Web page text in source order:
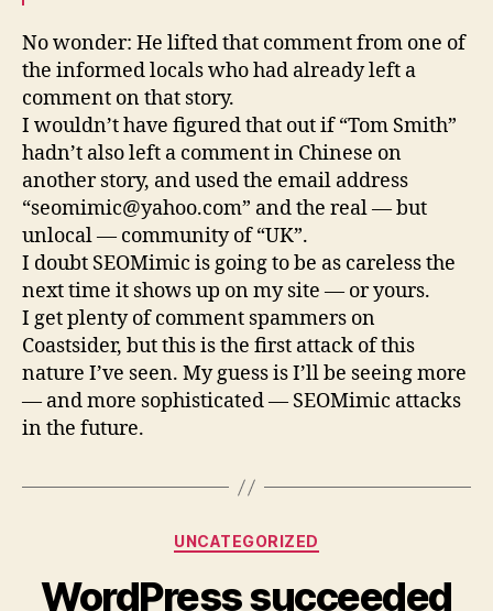
No wonder: He lifted that comment from one of
the informed locals who had already left a
comment on that story.
I wouldn’t have figured that out if “Tom Smith”
hadn’t also left a comment in Chinese on
another story, and used the email address
“seomimic@yahoo.com” and the real — but
unlocal — community of “UK”.
I doubt SEOMimic is going to be as careless the
next time it shows up on my site — or yours.
I get plenty of comment spammers on
Coastsider, but this is the first attack of this
nature I’ve seen. My guess is I’ll be seeing more
— and more sophisticated — SEOMimic attacks
in the future.
Categories
UNCATEGORIZED
WordPress succeeded